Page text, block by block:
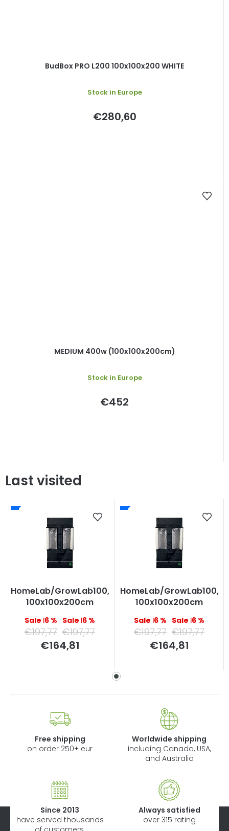
BudBox PRO L200 100x100x200 WHITE
Stock in Europe
€280,60
MEDIUM 400w (100x100x200cm)
Stock in Europe
€452
Last visited
HomeLab/GrowLab100,
100x100x200cm
–16 % –16 %
€197,77 €197,77
€164,81
HomeLab/GrowLab100,
100x100x200cm
–16 % –16 %
€197,77 €197,77
€164,81
Free shipping
on order 250+ eur
Worldwide shipping
including Canada, USA,
and Australia
Since 2013
have served thousands
Always satisfied
over 315 rating